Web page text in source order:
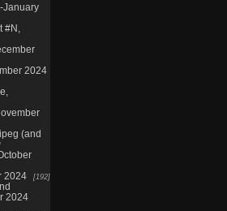
January
#N,
2024
(and
2024
192
2024